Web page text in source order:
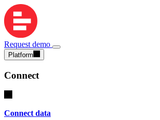
Request demo
Platform
Connect
Connect data